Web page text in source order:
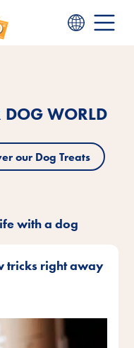
DOG WORLD
our Dog Treats
with a dog
tricks right away